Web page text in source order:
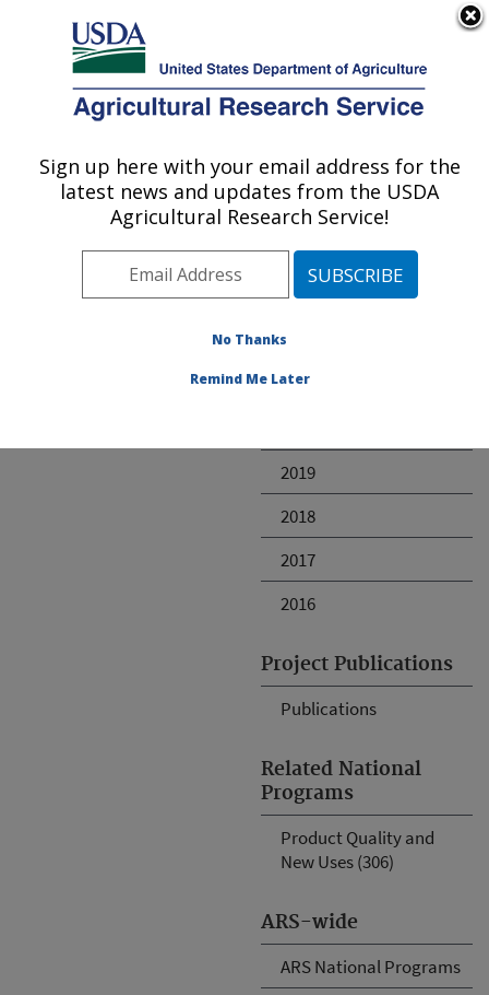
Here's how you know
Agricultural Research Service
U.S. DEPARTMENT OF AGRICULTURE
Reports
2019
2018
2017
2016
Project Publications
Publications
Related National
Programs
Product Quality and
New Uses (306)
ARS-wide
ARS National Programs
Invalid project
Sign up here with your email address for the
latest news and updates from the USDA
Agricultural Research Service!
No Thanks
Remind Me Later